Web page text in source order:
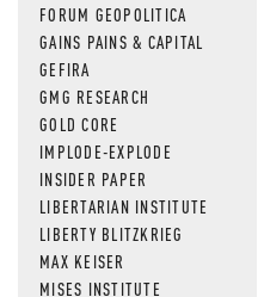
FORUM GEOPOLITICA
GAINS PAINS & CAPITAL
GEFIRA
GMG RESEARCH
GOLD CORE
IMPLODE-EXPLODE
INSIDER PAPER
LIBERTARIAN INSTITUTE
LIBERTY BLITZKRIEG
MAX KEISER
MISES INSTITUTE